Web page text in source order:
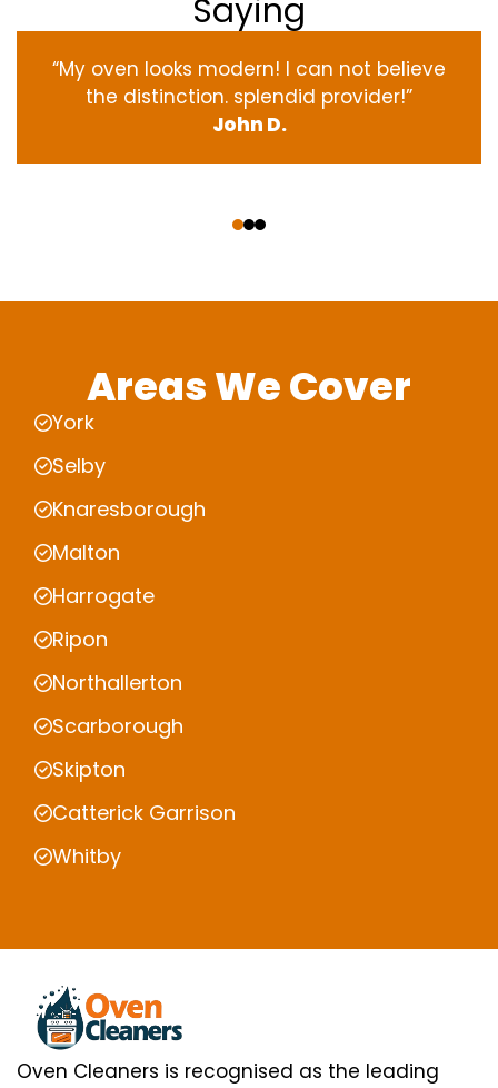
Saying
“My oven looks modern! I can not believe
the distinction. splendid provider!”
John D.
Areas We Cover
York
Selby
Knaresborough
Malton
Harrogate
Ripon
Northallerton
Scarborough
Skipton
Catterick Garrison
Whitby
Oven Cleaners is recognised as the leading